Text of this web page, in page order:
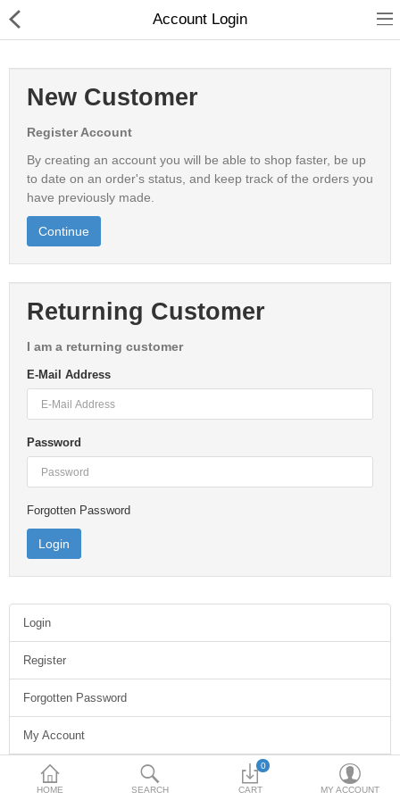
Shop All
Shop By Brand
Stock Clearance
Servers
Storage
Backup Infrastructure
Laptops & Desktops
Rack Infrastructure
Printers & Scanners
New Arrivals
Stock Clearance
Compare
Currency
HOME SEARCH
0
CART MY ACCOUNT
Account Login
New Customer
Register Account
By creating an account you will be able to shop faster, be up
to date on an order's status, and keep track of the orders you
have previously made.
Continue
Returning Customer
I am a returning customer
E-Mail Address
Password
Forgotten Password
Login
Register
Forgotten Password
My Account
Address Book
Chat Now on WhatsApp